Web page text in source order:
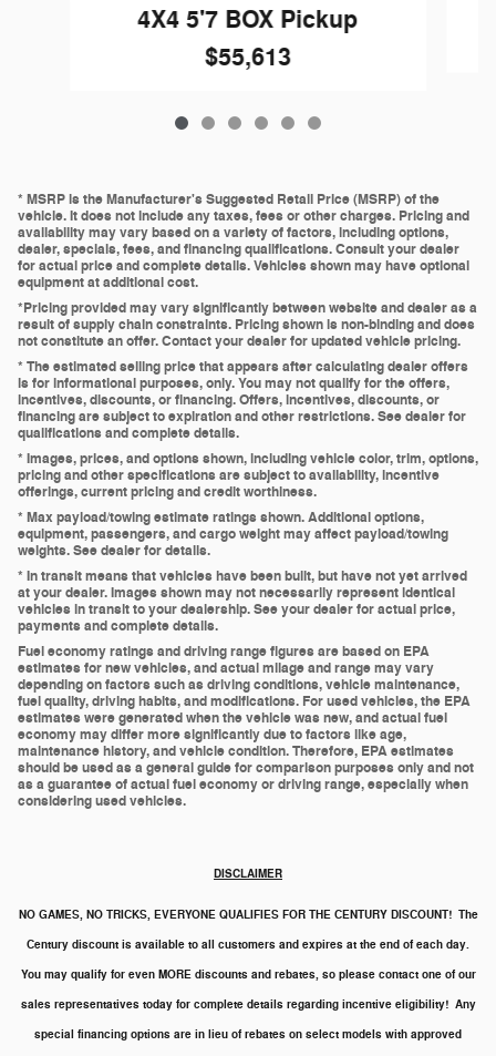
4X4 5'7 BOX Pickup
$55,613
* MSRP is the Manufacturer's Suggested Retail Price (MSRP) of the
vehicle. It does not include any taxes, fees or other charges. Pricing and
availability may vary based on a variety of factors, including options,
dealer, specials, fees, and financing qualifications. Consult your dealer
for actual price and complete details. Vehicles shown may have optional
equipment at additional cost.
*Pricing provided may vary significantly between website and dealer as a
result of supply chain constraints. Pricing shown is non-binding and does
not constitute an offer. Contact your dealer for updated vehicle pricing.
* The estimated selling price that appears after calculating dealer offers
is for informational purposes, only. You may not qualify for the offers,
incentives, discounts, or financing. Offers, incentives, discounts, or
financing are subject to expiration and other restrictions. See dealer for
qualifications and complete details.
* Images, prices, and options shown, including vehicle color, trim, options,
pricing and other specifications are subject to availability, incentive
offerings, current pricing and credit worthiness.
* Max payload/towing estimate ratings shown. Additional options,
equipment, passengers, and cargo weight may affect payload/towing
weights. See dealer for details.
* In transit means that vehicles have been built, but have not yet arrived
at your dealer. Images shown may not necessarily represent identical
vehicles in transit to your dealership. See your dealer for actual price,
payments and complete details.
Fuel economy ratings and driving range figures are based on EPA
estimates for new vehicles, and actual milage and range may vary
depending on factors such as driving conditions, vehicle maintenance,
fuel quality, driving habits, and modifications. For used vehicles, the EPA
estimates were generated when the vehicle was new, and actual fuel
economy may differ more significantly due to factors like age,
maintenance history, and vehicle condition. Therefore, EPA estimates
should be used as a general guide for comparison purposes only and not
as a guarantee of actual fuel economy or driving range, especially when
considering used vehicles.
DISCLAIMER
NO GAMES, NO TRICKS, EVERYONE QUALIFIES FOR THE CENTURY DISCOUNT!The
Century discount is available to all customers and expires at the end of each day.
You may qualify for even MORE discounts and rebates, so please contact one of our
sales representatives today for complete details regarding incentive eligibility! Any
special financing options are in lieu of rebates on select models with approved